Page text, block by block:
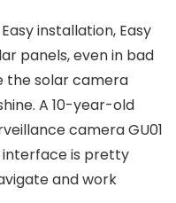
installation, Easy
panels, even in bad
the solar camera
A 10-year-old
camera GU01
interface is pretty
and work